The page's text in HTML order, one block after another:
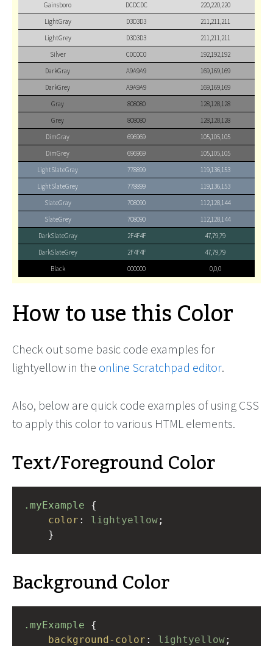
Gainsboro DCDCDC
220,220,220
LightGray
D3D3D3
211,211,211
LightGrey
D3D3D3
211,211,211
Silver
C0C0C0
192,192,192
DarkGray
A9A9A9
169,169,169
DarkGrey
A9A9A9
169,169,169
Gray
808080
128,128,128
Grey
808080
128,128,128
DimGray
696969
105,105,105
DimGrey
696969
105,105,105
LightSlateGray
778899
119,136,153
LightSlateGrey
778899
119,136,153
SlateGray
708090
112,128,144
SlateGrey
708090
112,128,144
DarkSlateGray
2F4F4F
47,79,79
DarkSlateGrey
2F4F4F
47,79,79
Black
000000 0,0,0
How to use this Color
Check out some basic code examples for
lightyellow in the online Scratchpad editor.
Also, below are quick code examples of using CSS
to apply this color to various HTML elements.
Text/Foreground Color
.myExample
color : lightyellow;
}
Background Color
.myExample
background-color : lightyellow;